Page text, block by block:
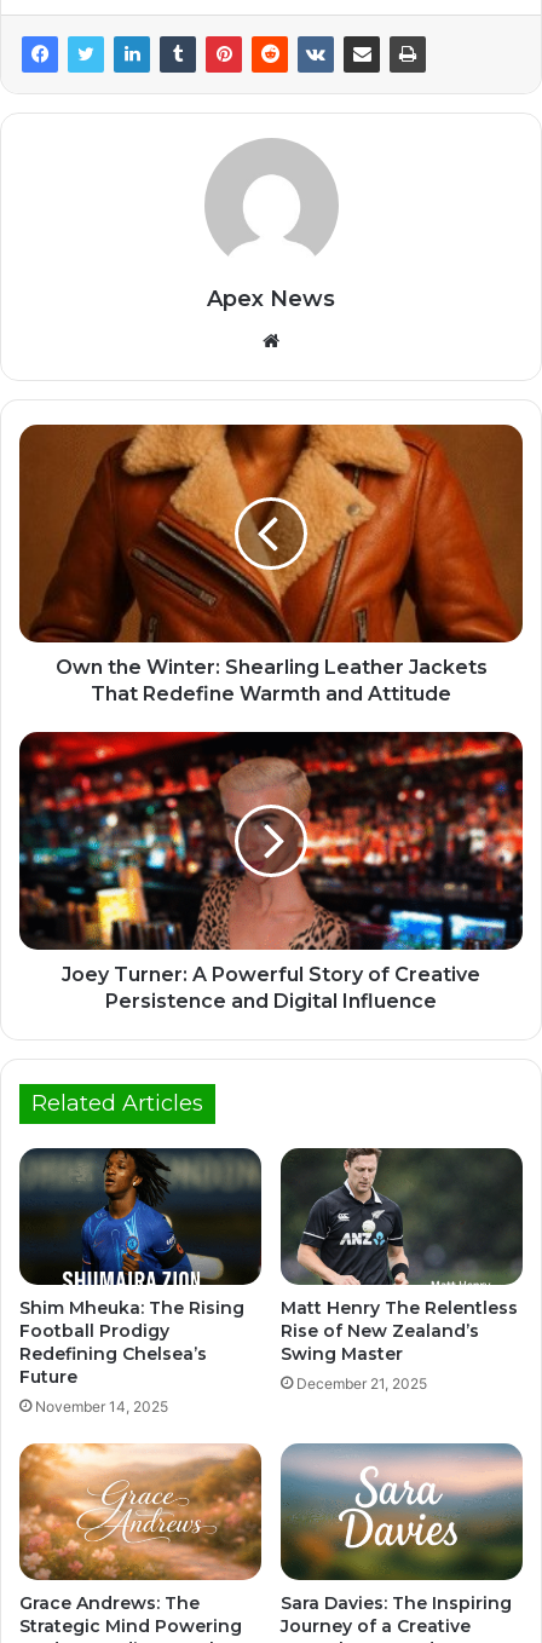
Apex News
Website
Own the Winter: Shearling Leather Jackets
That Redefine Warmth and Attitude
Joey Turner: A Powerful Story of Creative
Persistence and Digital Influence
Related Articles
Shim Mheuka: The Rising
Football Prodigy
Redefining Chelsea’s
Future
November 14, 2025
Matt Henry The Relentless
Rise of New Zealand’s
Swing Master
December 21, 2025
Grace Andrews: The
Strategic Mind Powering
Sara Davies: The Inspiring
Journey of a Creative